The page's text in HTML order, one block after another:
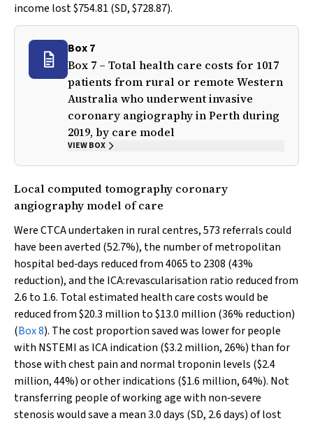
income lost $754.81 (SD, $728.87).
Box 7
Box 7 – Total health care costs for 1017
patients from rural or remote Western
Australia who underwent invasive
coronary angiography in Perth during
2019, by care model
VIEW BOX
Local computed tomography coronary
angiography model of care
Were CTCA undertaken in rural centres, 573 referrals could
have been averted (52.7%), the number of metropolitan
hospital bed‐days reduced from 4065 to 2308 (43%
reduction), and the ICA:revascularisation ratio reduced from
2.6 to 1.6. Total estimated health care costs would be
reduced from $20.3 million to $13.0 million (36% reduction)
(Box 8). The cost proportion saved was lower for people
with NSTEMI as ICA indication ($3.2 million, 26%) than for
those with chest pain and normal troponin levels ($2.4
million, 44%) or other indications ($1.6 million, 64%). Not
transferring people of working age with non‐severe
stenosis would save a mean 3.0 days (SD, 2.6 days) of lost